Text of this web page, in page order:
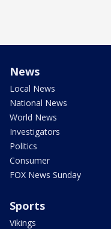
News
Local News
National News
World News
Investigators
Politics
Consumer
FOX News Sunday
Sports
Vikings